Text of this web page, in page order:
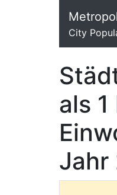
City
als
Jahr